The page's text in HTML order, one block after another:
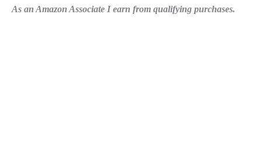
As an Amazon Associate I earn from qualifying purchases.